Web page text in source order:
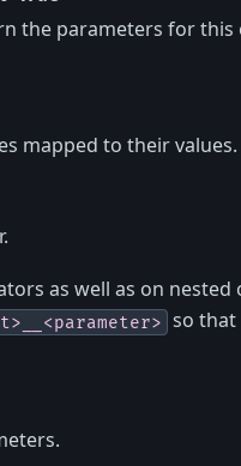
the parameters for
mapped to their values.
as well as on nested
so that